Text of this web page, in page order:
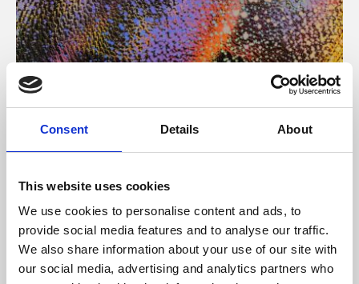
Consent Details About
This website uses cookies
We use cookies to personalise content and ads, to
provide social media features and to analyse our traffic.
We also share information about your use of our site with
our social media, advertising and analytics partners who
About Art
Phoenix’s art and digital culture programme presents
supported by Arts Council England and De Montfort
University.